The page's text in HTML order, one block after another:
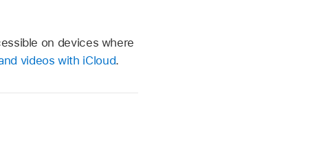
on devices where
videos with iCloud.